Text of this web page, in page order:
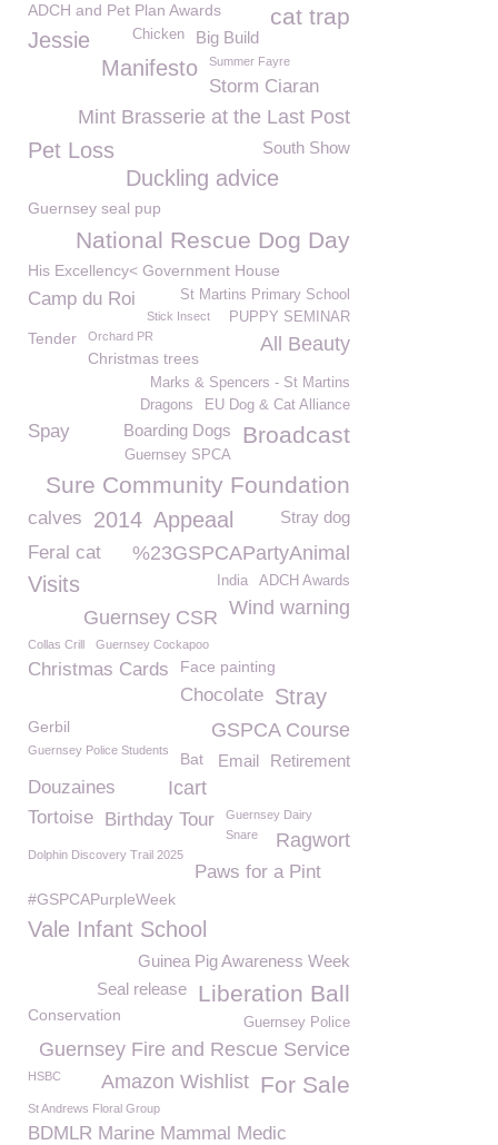
cat trap
ADCH and Pet Plan Awards
Jessie Big Build
Chicken
Manifesto Summer Fayre
Storm Ciaran
Mint Brasserie at the Last Post
Pet Loss South Show
Duckling advice
Guernsey seal pup
National Rescue Dog Day
His Excellency< Government House
Camp du Roi St Martins Primary School
Stick Insect PUPPY SEMINAR
Tender Orchard PR All Beauty
Christmas trees
Marks & Spencers - St Martins
EU Dog & Cat Alliance
Dragons
Broadcast
Boarding Dogs
Spay
Guernsey SPCA
Sure Community Foundation
Stray dog
calves 2014 Appeaal
%23GSPCAPartyAnimal
Feral cat
Visits ADCH Awards
India
Wind warning
Guernsey CSR
Collas Crill Guernsey Cockapoo
Christmas Cards Face painting
Chocolate Stray
Gerbil GSPCA Course
Guernsey Police Students
Retirement
Email
Bat
Icart
Douzaines
Tortoise Birthday Tour
Guernsey Dairy
Snare
Ragwort
Dolphin Discovery Trail 2025
Paws for a Pint
#GSPCAPurpleWeek
Vale Infant School
Guinea Pig Awareness Week
Liberation Ball
Seal release
Conservation Guernsey Police
Guernsey Fire and Rescue Service
HSBC For Sale
Amazon Wishlist
St Andrews Floral Group
BDMLR Marine Mammal Medic